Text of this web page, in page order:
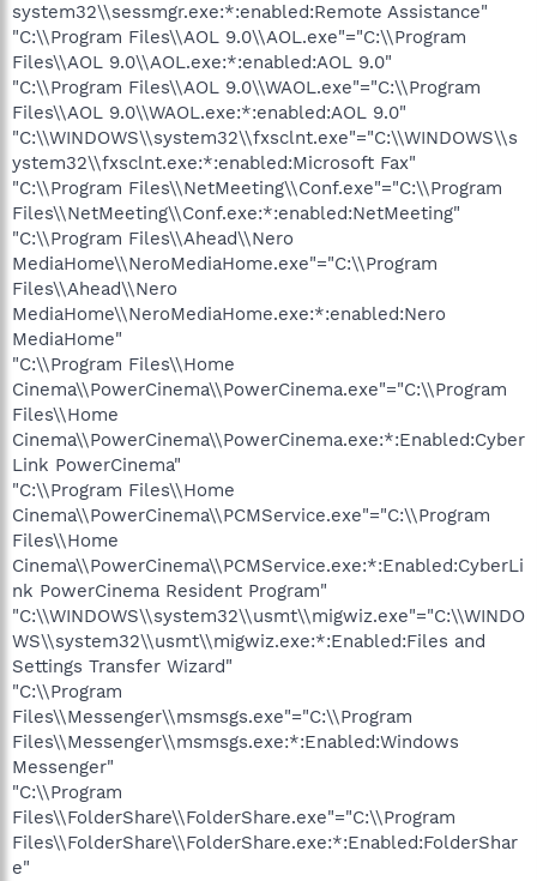
system32\\sessmgr.exe:*:enabled:Remote Assistance"
"C:\\Program Files\\AOL 9.0\\AOL.exe"="C:\\Program
Files\\AOL 9.0\\AOL.exe:*:enabled:AOL 9.0"
"C:\\Program Files\\AOL 9.0\\WAOL.exe"="C:\\Program
Files\\AOL 9.0\\WAOL.exe:*:enabled:AOL 9.0"
"C:\\WINDOWS\\system32\\fxsclnt.exe"="C:\\WINDOWS\\s
ystem32\\fxsclnt.exe:*:enabled:Microsoft Fax"
"C:\\Program Files\\NetMeeting\\Conf.exe"="C:\\Program
Files\\NetMeeting\\Conf.exe:*:enabled:NetMeeting"
"C:\\Program Files\\Ahead\\Nero
MediaHome\\NeroMediaHome.exe"="C:\\Program
Files\\Ahead\\Nero
MediaHome\\NeroMediaHome.exe:*:enabled:Nero
MediaHome"
"C:\\Program Files\\Home
Cinema\\PowerCinema\\PowerCinema.exe"="C:\\Program
Files\\Home
Cinema\\PowerCinema\\PowerCinema.exe:*:Enabled:Cyber
Link PowerCinema"
"C:\\Program Files\\Home
Cinema\\PowerCinema\\PCMService.exe"="C:\\Program
Files\\Home
Cinema\\PowerCinema\\PCMService.exe:*:Enabled:CyberLi
nk PowerCinema Resident Program"
"C:\\WINDOWS\\system32\\usmt\\migwiz.exe"="C:\\WINDO
WS\\system32\\usmt\\migwiz.exe:*:Enabled:Files and
Settings Transfer Wizard"
"C:\\Program
Files\\Messenger\\msmsgs.exe"="C:\\Program
Files\\Messenger\\msmsgs.exe:*:Enabled:Windows
Messenger"
"C:\\Program
Files\\FolderShare\\FolderShare.exe"="C:\\Program
Files\\FolderShare\\FolderShare.exe:*:Enabled:FolderShar
e"